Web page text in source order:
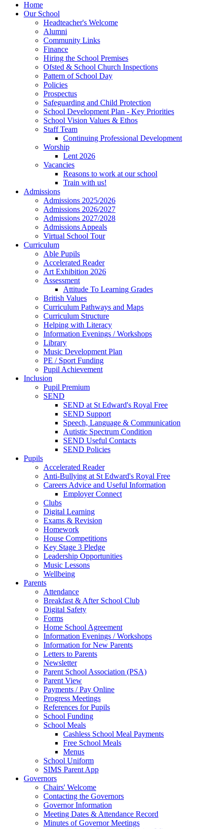
Home
Our School
Headteacher's Welcome
Alumni
Community Links
Finance
Hiring the School Premises
Ofsted & School Church Inspections
Pattern of School Day
Policies
Prospectus
Safeguarding and Child Protection
School Development Plan - Key Priorities
School Vision Values & Ethos
Staff Team
Continuing Professional Development
Worship
Lent 2026
Vacancies
Reasons to work at our school
Train with us!
Admissions
Admissions 2025/2026
Admissions 2026/2027
Admissions 2027/2028
Admissions Appeals
Virtual School Tour
Curriculum
Able Pupils
Accelerated Reader
Art Exhibition 2026
Assessment
Attitude To Learning Grades
British Values
Curriculum Pathways and Maps
Curriculum Structure
Helping with Literacy
Information Evenings / Workshops
Library
Music Development Plan
PE / Sport Funding
Pupil Achievement
Inclusion
Pupil Premium
SEND
SEND at St Edward's Royal Free
SEND Support
Speech, Language & Communication
Autistic Spectrum Condition
SEND Useful Contacts
SEND Policies
Pupils
Accelerated Reader
Anti-Bullying at St Edward's Royal Free
Careers Advice and Useful Information
Employer Connect
Clubs
Digital Learning
Exams & Revision
Homework
House Competitions
Key Stage 3 Pledge
Leadership Opportunities
Music Lessons
Wellbeing
Parents
Attendance
Breakfast & After School Club
Digital Safety
Forms
Home School Agreement
Information Evenings / Workshops
Information for New Parents
Letters to Parents
Newsletter
Parent School Association (PSA)
Parent View
Payments / Pay Online
Progress Meetings
References for Pupils
School Funding
School Meals
Cashless School Meal Payments
Free School Meals
Menus
School Uniform
SIMS Parent App
Governors
Chairs' Welcome
Contacting the Governors
Governor Information
Meeting Dates & Attendance Record
Minutes of Governor Meetings